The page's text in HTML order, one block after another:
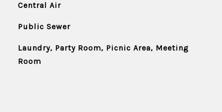
Central Air
Public Sewer
Laundry, Party Room, Picnic Area, Meeting
Room